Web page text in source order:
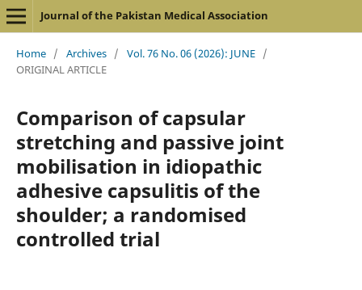
Journal of the Pakistan Medical Association
Home / Archives / Vol. 76 No. 06 (2026): JUNE /
ORIGINAL ARTICLE
Comparison of capsular
stretching and passive joint
mobilisation in idiopathic
adhesive capsulitis of the
shoulder; a randomised
controlled trial